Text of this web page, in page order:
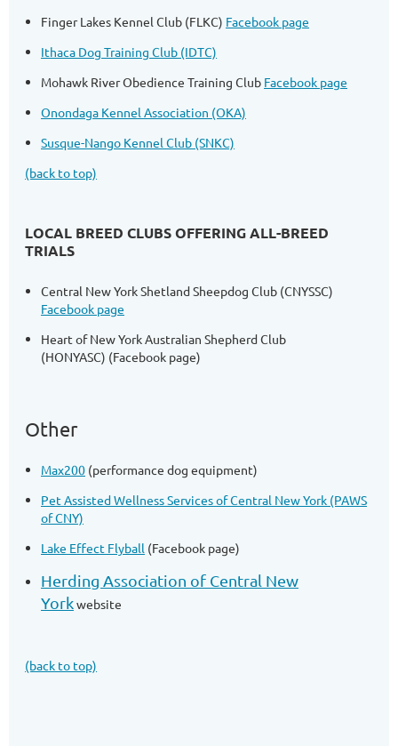
Finger Lakes Kennel Club (FLKC) Facebook page
Ithaca Dog Training Club (IDTC)
Mohawk River Obedience Training Club Facebook page
Onondaga Kennel Association (OKA)
Susque-Nango Kennel Club (SNKC)
(back to top)
LOCAL BREED CLUBS OFFERING ALL-BREED
TRIALS
Central New York Shetland Sheepdog Club (CNYSSC)
Facebook page
Heart of New York Australian Shepherd Club
(HONYASC) (Facebook page)
Other
Max200 (performance dog equipment)
Pet Assisted Wellness Services of Central New York (PAWS
of CNY)
Lake Effect Flyball (Facebook page)
Herding Association of Central New
Yorkwebsite
(back to top)